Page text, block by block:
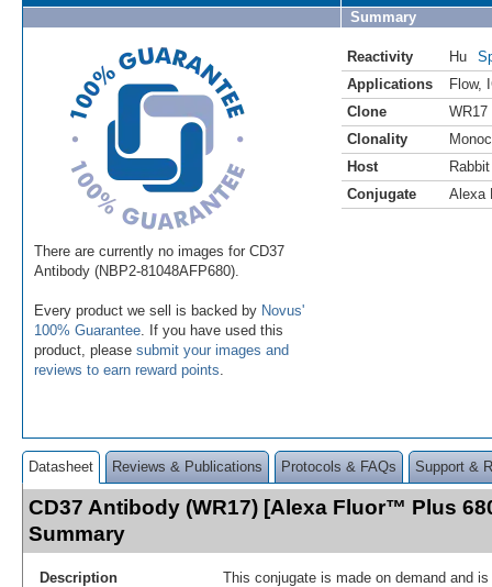
There are currently no images for CD37
Antibody (NBP2-81048AFP680).
Every product we sell is backed by Novus'
100% Guarantee . If you have used this
product, please submit your images and
reviews to earn reward points
Summary
Reactivity Hu
Applications
Flow,
Clone
WR17
Clonality
Host
Rabbit
Conjugate
Alexa
Datasheet Reviews & Publications Protocols & FAQs Support &
CD37 Antibody (WR17) [Alexa Fluor™ Plus
Summary
Description
This conjugate is made on demand and